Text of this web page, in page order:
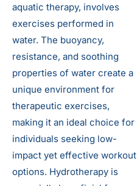
aquatic therapy, involves
exercises performed in
water. The buoyancy,
resistance, and soothing
properties of water create a
unique environment for
therapeutic exercises,
making it an ideal choice for
individuals seeking low-
impact yet effective workout
options. Hydrotherapy is